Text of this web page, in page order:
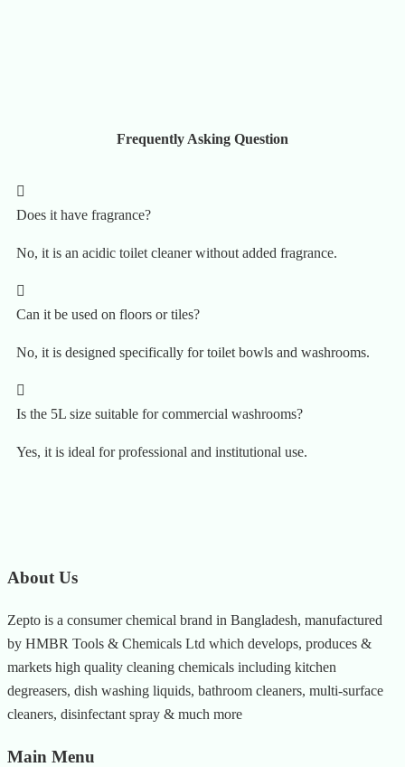
Frequently Asking Question
Does it have fragrance?
No, it is an acidic toilet cleaner without added fragrance.
Can it be used on floors or tiles?
No, it is designed specifically for toilet bowls and washrooms.
Is the 5L size suitable for commercial washrooms?
Yes, it is ideal for professional and institutional use.
About Us
Zepto is a consumer chemical brand in Bangladesh, manufactured
by HMBR Tools & Chemicals Ltd which develops, produces &
markets high quality cleaning chemicals including kitchen
degreasers, dish washing liquids, bathroom cleaners, multi-surface
cleaners, disinfectant spray & much more
Main Menu